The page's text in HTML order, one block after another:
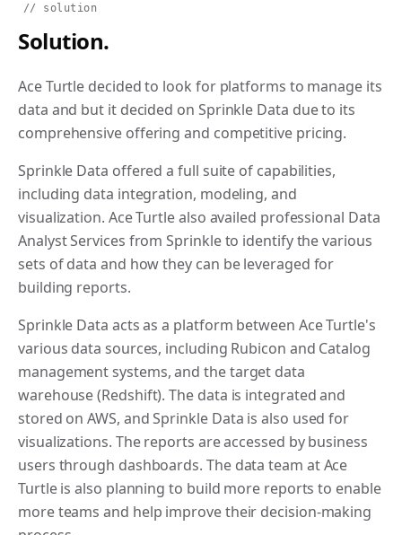
// solution
Solution.
Ace Turtle decided to look for platforms to manage its
data and but it decided on Sprinkle Data due to its
comprehensive offering and competitive pricing.
Sprinkle Data offered a full suite of capabilities,
including data integration, modeling, and
visualization. Ace Turtle also availed professional Data
Analyst Services from Sprinkle to identify the various
sets of data and how they can be leveraged for
building reports.
Sprinkle Data acts as a platform between Ace Turtle's
various data sources, including Rubicon and Catalog
management systems, and the target data
warehouse (Redshift). The data is integrated and
stored on AWS, and Sprinkle Data is also used for
visualizations. The reports are accessed by business
users through dashboards. The data team at Ace
Turtle is also planning to build more reports to enable
more teams and help improve their decision-making